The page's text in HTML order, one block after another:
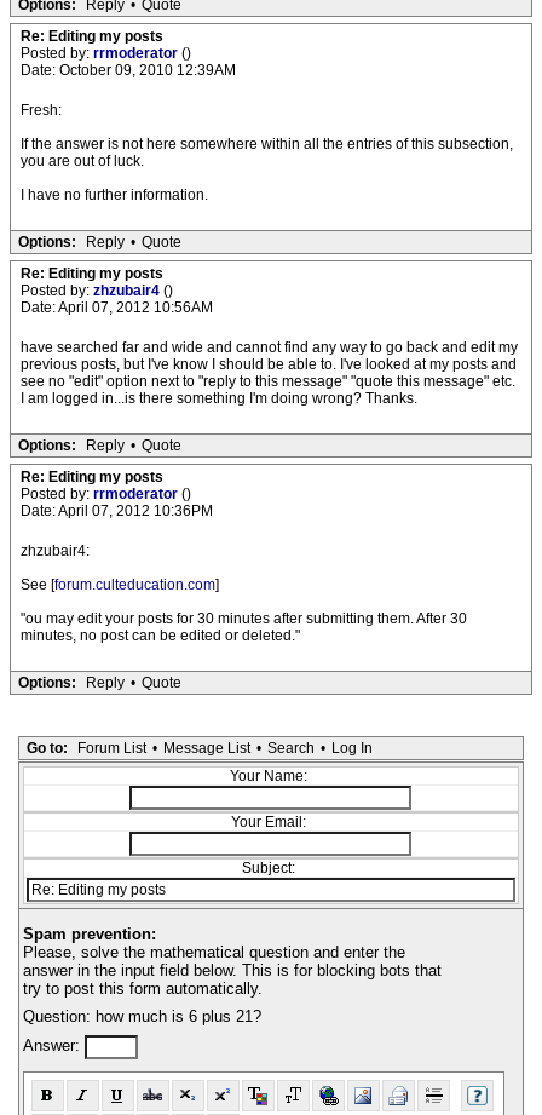
Options: Reply • Quote
Re: Editing my posts
Posted by: rrmoderator ()
Date: October 09, 2010 12:39AM
Fresh:
If the answer is not here somewhere within all the entries of this subsection,
you are out of luck.
I have no further information.
Options: Reply • Quote
Re: Editing my posts
Posted by: zhzubair4 ()
Date: April 07, 2012 10:56AM
have searched far and wide and cannot find any way to go back and edit my
previous posts, but I've know I should be able to. I've looked at my posts and
see no "edit" option next to "reply to this message" "quote this message" etc.
I am logged in...is there something I'm doing wrong? Thanks.
Options: Reply • Quote
Re: Editing my posts
Posted by: rrmoderator ()
Date: April 07, 2012 10:36PM
zhzubair4:
See [forum.culteducation.com]
"ou may edit your posts for 30 minutes after submitting them. After 30
minutes, no post can be edited or deleted."
Options: Reply • Quote
Go to: Forum List • Message List • Search • Log In
Your Name:
Your Email:
Subject:
Spam prevention:
Please, solve the mathematical question and enter the
answer in the input field below. This is for blocking bots that
try to post this form automatically.
Question: how much is 6 plus 21?
Answer: